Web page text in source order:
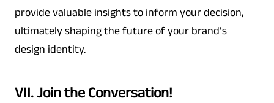
provide valuable insights to inform your decision,
ultimately shaping the future of your brand’s
design identity.
VII. Join the Conversation!